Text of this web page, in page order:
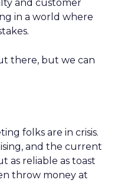
and customer
in a world where
there, but we can
folks are in crisis.
and the current
as reliable as toast
throw money at